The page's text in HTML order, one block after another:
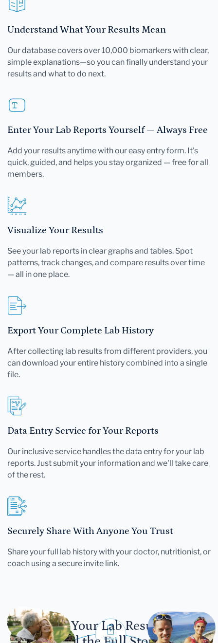
Understand What Your Results Mean
Our database covers over 10,000 biomarkers with clear,
simple explanations—so you can finally understand your
results and what to do next.
Enter Your Lab Reports Yourself — Always Free
Add your results anytime with our easy entry form. It's
quick, guided, and helps you stay organized — free for all
members.
Visualize Your Results
See your lab reports in clear graphs and tables. Spot
patterns, track changes, and compare results over time
— all in one place.
Export Your Complete Lab History
After collecting lab results from different providers, you
can download your entire history combined into a single
file.
Data Entry Service for Your Reports
Our inclusive service handles the data entry for your lab
reports. Just submit your information and we'll take care
of the rest.
Securely Share With Anyone You Trust
Share your full lab history with your doctor, nutritionist, or
coach using a secure invite link.
Let Your Lab Results